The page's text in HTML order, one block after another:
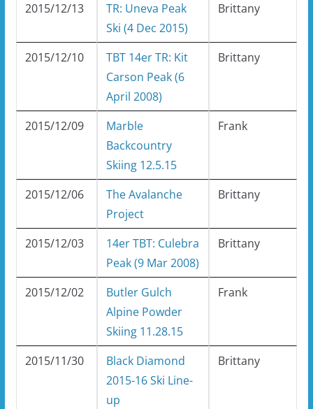
2015/12/13
TR: Uneva Peak
Ski (4 Dec 2015)
Brittany
2015/12/10
TBT 14er TR: Kit
Carson Peak (6
April 2008)
Brittany
2015/12/09
Marble
Backcountry
Skiing 12.5.15
Frank
2015/12/06
The Avalanche
Project
Brittany
2015/12/03
14er TBT: Culebra
Peak (9 Mar 2008)
Brittany
2015/12/02
Butler Gulch
Alpine Powder
Skiing 11.28.15
Frank
2015/11/30
Black Diamond
2015-16 Ski Line-
up
Brittany